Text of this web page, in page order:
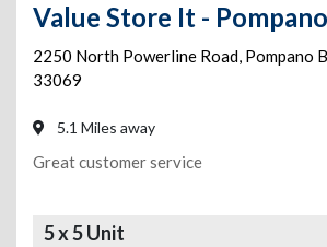
Value Store It -
2250 North Powerline Road, Pompano
33069
5.1 Miles away
Great customer service
5 x 5 Unit